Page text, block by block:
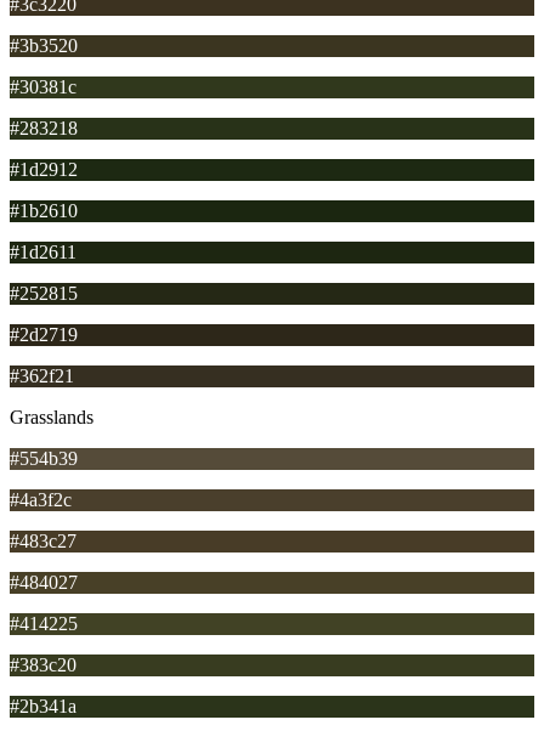
#3b3520
#30381c
#283218
#1d2912
#1b2610
#1d2611
#252815
#2d2719
#362f21
Grasslands
#554b39
#4a3f2c
#483c27
#484027
#414225
#383c20
#2b341a